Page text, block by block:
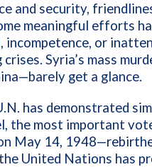
and security,
meaningful efforts
incompetence, or
Syria’s mass
get a glance.
has demonstrated
the most important
May 14,
United Nations has